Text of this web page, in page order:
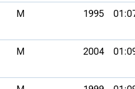
M 1995
M 2004